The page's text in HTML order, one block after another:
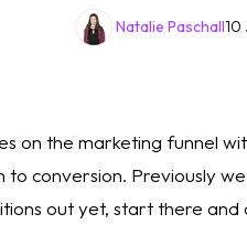
10
Natalie Paschall
on the marketing funnel
conversion. Previously
out yet, start there